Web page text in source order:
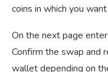
coins in which you
On the next page
Confirm the swap and
wallet depending on